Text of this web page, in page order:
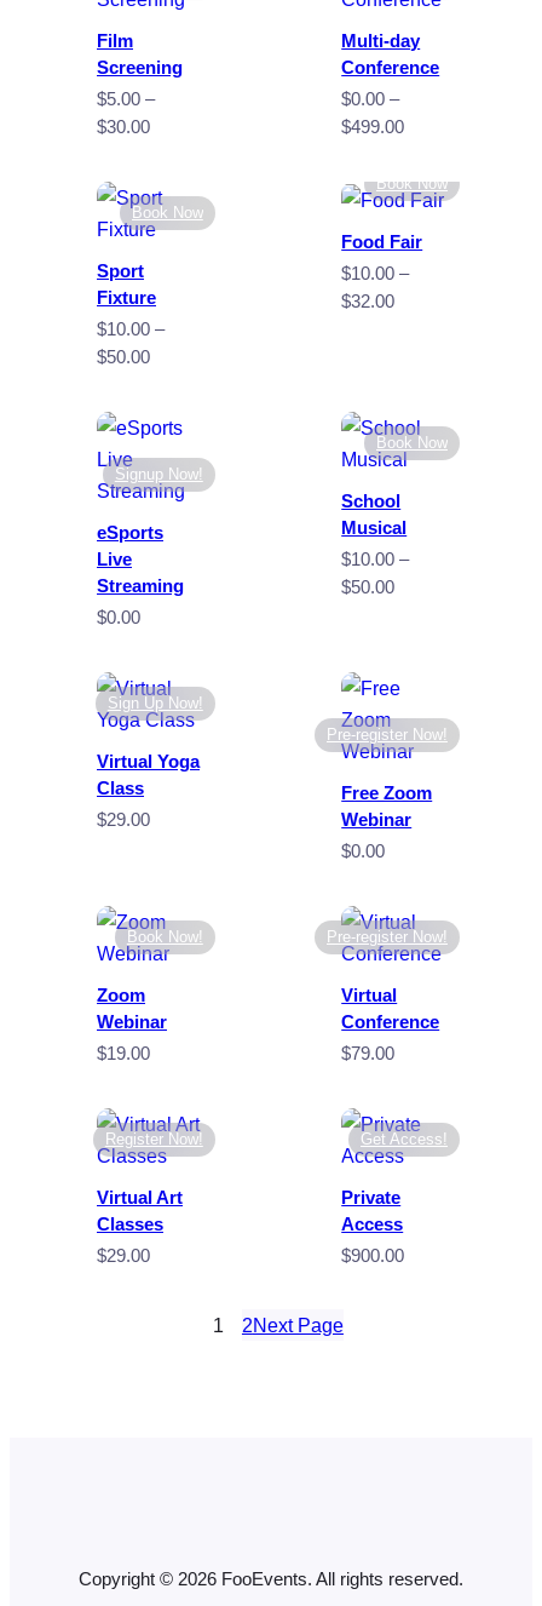
Film
Screening
$5.00 –
$30.00Price
through
$30.00
Multi-day
Conference
$0.00 –
$499.00Price
$0.00
through
$499.00
Book Now
Sport
Fixture
$10.00 –
$50.00Price
through
$50.00
Book Now
Food Fair
$10.00 –
$32.00Price
Signup Now!
eSports
Live
Streaming
$0.00
Book Now
School
Musical
$10.00 –
$50.00Price
$50.00
Sign Up Now!
Virtual Yoga
Class
$29.00
Pre-register Now!
Free Zoom
Webinar
$0.00
Book Now!
Zoom
Webinar
$19.00
Pre-register Now!
Virtual
Conference
$79.00
Register Now!
Virtual Art
Classes
$29.00
Get Access!
Private
Access
$900.00
1 2Next Page
Copyright © 2026 FooEvents. All rights reserved.